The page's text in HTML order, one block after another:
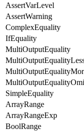
AssertVarLevel
AssertWarning
ComplexEquality
IfEquality
MultiOutputEquality
SimpleEquality
ArrayRange
ArrayRangeExp
BoolRange